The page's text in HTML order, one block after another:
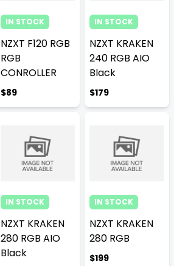
IN STOCK
NZXT F120 RGB
RGB
CONROLLER
$89
IN STOCK
NZXT KRAKEN
240 RGB AIO
Black
$179
IN STOCK
NZXT KRAKEN
280 RGB AIO
Black
IN STOCK
NZXT KRAKEN
280 RGB
$199